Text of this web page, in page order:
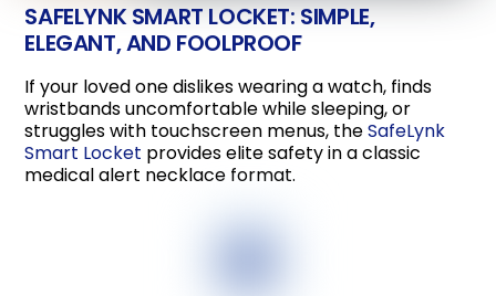
SAFELYNK SMART LOCKET: SIMPLE,
ELEGANT, AND FOOLPROOF
If your loved one dislikes wearing a watch, finds
wristbands uncomfortable while sleeping, or
struggles with touchscreen menus, theSafeLynk
Smart Locket provides elite safety in a classic
medical alert necklace format.